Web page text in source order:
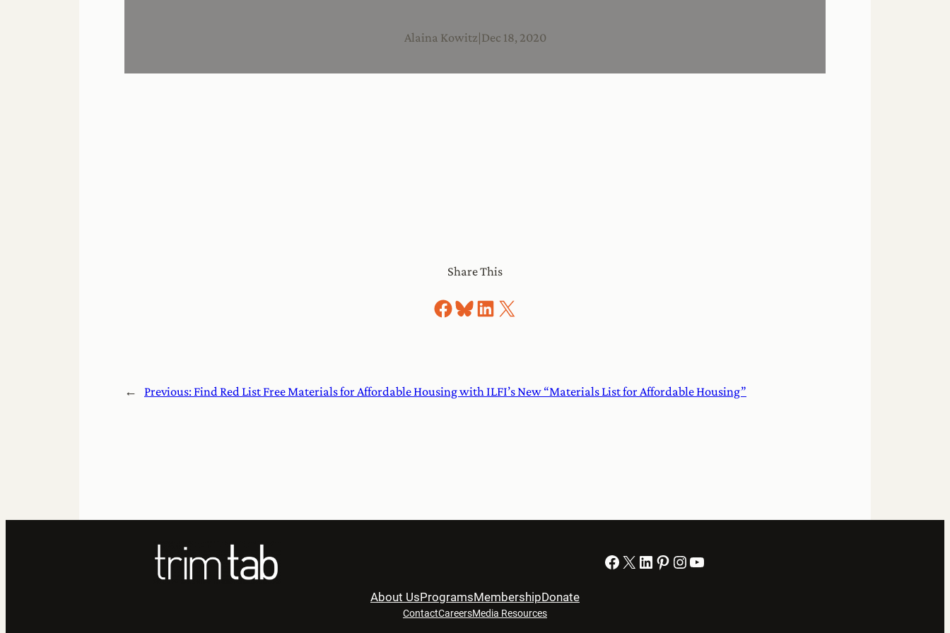
Alaina Kowitz Dec 18, 2020
Share This
Share on Facebook
Share on Bluesky
Share on LinkedIn
Share on X
← Previous: Find Red List Free Materials for Affordable Housing with ILFI’s New “Materials List for Affordable Housing”
Facebook X LinkedIn Pinterest Instagram YouTube
About UsProgramsMembershipDonate
ContactCareersMedia Resources